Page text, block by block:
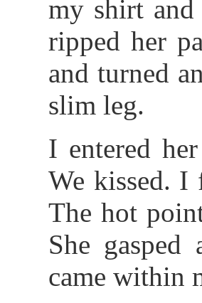
my shirt
ripped her
and turned
slim leg.
I entered
We kissed. I
The hot
She
came within